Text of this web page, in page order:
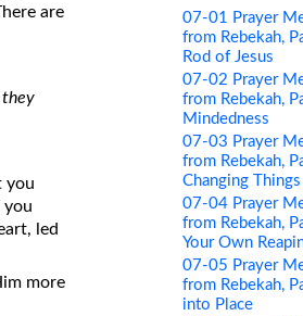
are
they
you
you
led
more
07-01 Prayer
from Rebekah,
Rod of Jesus
07-02 Prayer
from Rebekah,
Mindedness
07-03 Prayer
from Rebekah,
Changing Things
07-04 Prayer
from Rebekah,
Your Own
07-05 Prayer
from Rebekah,
into Place